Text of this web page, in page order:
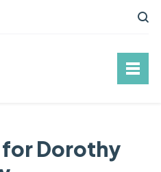
Dorothy